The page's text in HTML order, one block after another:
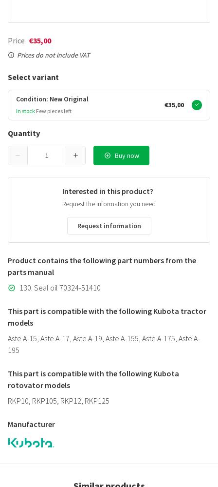
Price €35,00
Prices do not include VAT
Select variant
Condition: New Original
In stock Few pieces left
€35,00
Quantity
Buy now
Interested in this product?
Request the information you need
Request information
Product contains the following part numbers from the
parts manual
130. Seal oil 70324-51410
This part is compatible with the following Kubota tractor
models
Aste A-15, Aste A-17, Aste A-19, Aste A-155, Aste A-175, Aste A-
195
This part is compatible with the following Kubota
rotovator models
RKP10, RKP105, RKP12, RKP125
Manufacturer